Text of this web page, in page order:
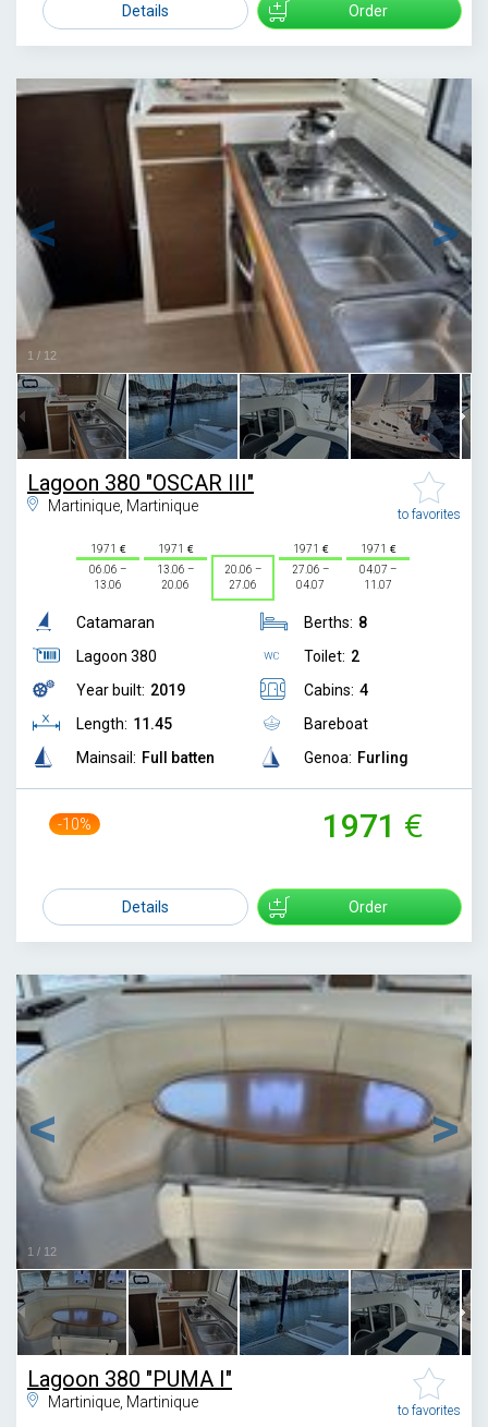
Details Order
1 / 12
Lagoon 380 "OSCAR III"
Martinique, Martinique to favorites
1971
06.06 –
13.06
1971
13.06 –
20.06
20.06 –
27.06
1971
27.06 –
04.07
1971
04.07 –
11.07
Catamaran
Lagoon 380
Year built: 2019
Length: 11.45
Mainsail: Full batten
Berths: 8
Toilet: 2
Cabins: 4
Bareboat
Genoa: Furling
-10% 1971
Details Order
1 / 12
Lagoon 380 "PUMA I"
Martinique, Martinique to favorites